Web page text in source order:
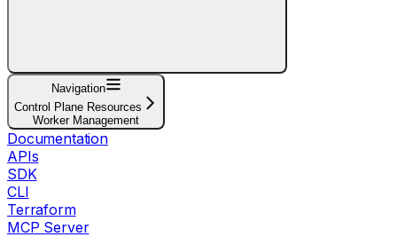
Navigation
Control Plane Resources
Worker Management
Documentation
APIs
SDK
CLI
Terraform
MCP Server